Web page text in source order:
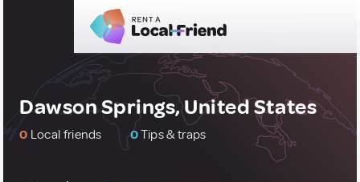
Dawson Springs, United States
0 Local friends 0Tips & traps